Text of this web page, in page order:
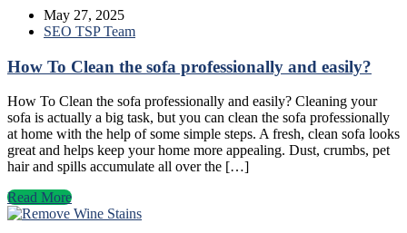
May 27, 2025
SEO TSP Team
How To Clean the sofa professionally and easily?
How To Clean the sofa professionally and easily? Cleaning your
sofa is actually a big task, but you can clean the sofa professionally
at home with the help of some simple steps. A fresh, clean sofa looks
great and helps keep your home more appealing. Dust, crumbs, pet
hair and spills accumulate all over the […]
Read More